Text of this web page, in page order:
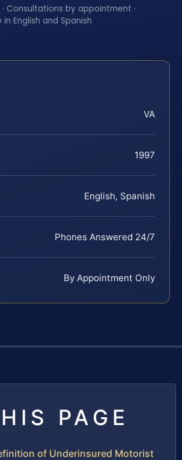
Consultations by appointment ·
English and Spanish
VA
1997
English, Spanish
Phones Answered 24/7
By Appointment Only
PAGE
of Underinsured Motorist